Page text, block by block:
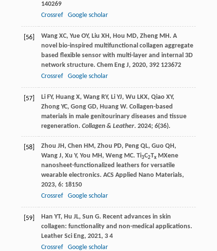
140269
Crossref
Google scholar
[56] Wang XC, Yue OY, Liu XH, Hou MD, Zheng MH. A
novel bio-inspired multifunctional collagen aggregate
based flexible sensor with multi-layer and internal 3D
network structure. Chem Eng J, 2020, 392123672
Crossref
Google scholar
[57]
Li FY, Huang X, Wang RY, Li YJ, Wu LKX, Qiao XY,
Zhong YC, Gong GD, Huang W. Collagen-based
materials in male genitourinary diseases and tissue
regeneration. Collagen & Leather. 2024; 6(36).
[58] Zhou JH, Chen HM, Zhou PD, Peng QL, Guo QH,
Wang J, Xu Y, You MH, Weng MC. Ti3C2TxMXene
nanosheet-functionalized leathers for versatile
wearable electronics. ACS Applied Nano Materials,
2023, 6: 18150
Crossref
Google scholar
[59] Han YT, Hu JL, Sun G. Recent advances in skin
collagen: functionality and non-medical applications.
Leather Sci Eng, 2021, 34
Crossref
Google scholar